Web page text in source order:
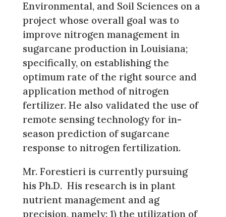
Environmental, and Soil Sciences on a
project whose overall goal was to
improve nitrogen management in
sugarcane production in Louisiana;
specifically, on establishing the
optimum rate of the right source and
application method of nitrogen
fertilizer. He also validated the use of
remote sensing technology for in-
season prediction of sugarcane
response to nitrogen fertilization.
Mr. Forestieri is currently pursuing
his Ph.D. His research is in plant
nutrient management and ag
precision, namely: 1) the utilization of